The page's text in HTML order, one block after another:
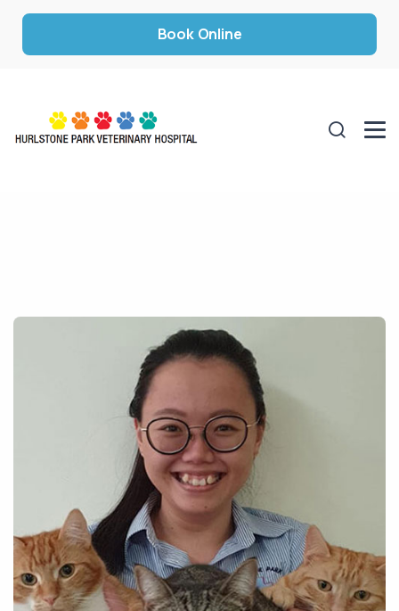
Book Online